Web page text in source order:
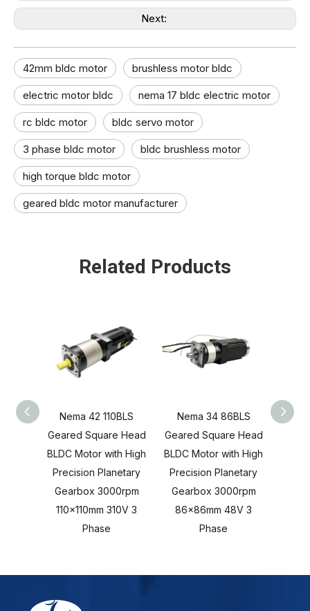
Next:
42mm bldc motor​ brushless motor bldc
electric motor bldc​ nema 17 bldc electric motor
rc bldc motor bldc servo motor​
3 phase bldc motor​ bldc brushless motor​
high torque bldc motor​
geared bldc motor manufacturer​
Related Products
Nema 42 110BLS
Geared Square Head
BLDC Motor with High
Precision Planetary
Gearbox 3000rpm
110x110mm 310V 3
Phase
Nema 34 86BLS
Geared Square Head
BLDC Motor with High
Precision Planetary
Gearbox 3000rpm
86x86mm 48V 3
Phase